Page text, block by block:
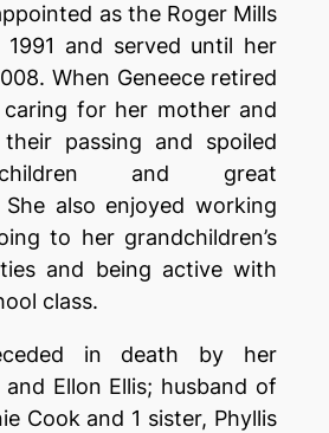
as the Roger Mills
and served until her
When Geneece retired
for her mother and
passing and spoiled
and great
also enjoyed working
to her grandchildren’s
and being active with
class.
in death by her
Ellon Ellis; husband of
Cook and 1 sister, Phyllis